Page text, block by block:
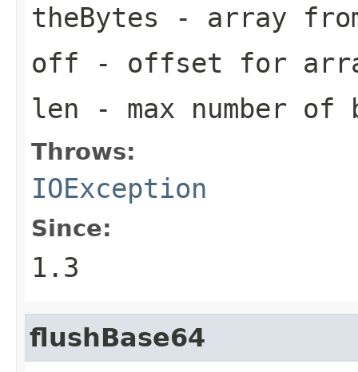
theBytes - array
off - offset for
len - max number
Throws:
IOException
Since:
1.3
flushBase64